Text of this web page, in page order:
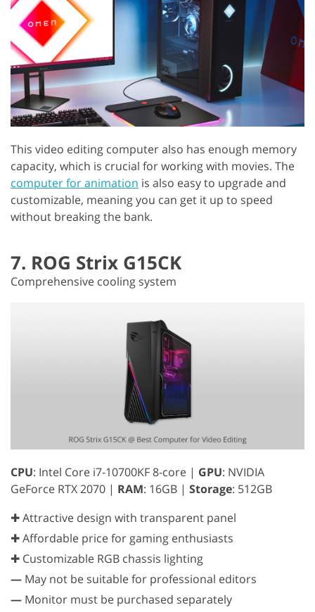
This video editing computer also has enough memory
capacity, which is crucial for working with movies. The
computer for animation is also easy to upgrade and
customizable, meaning you can get it up to speed
without breaking the bank.
7. ROG Strix G15CK
Comprehensive cooling system
CPU: Intel Core i7-10700KF 8-core | GPU: NVIDIA
GeForce RTX 2070 | RAM: 16GB | Storage: 512GB
✚ Attractive design with transparent panel
✚ Affordable price for gaming enthusiasts
✚ Customizable RGB chassis lighting
— May not be suitable for professional editors
— Monitor must be purchased separately